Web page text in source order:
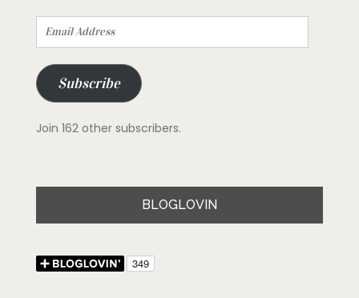
Email
Address
Subscribe
Join 162 other subscribers.
BLOGLOVIN